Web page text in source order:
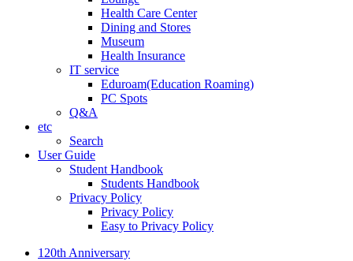
Health Care Center
Dining and Stores
Museum
Health Insurance
IT service
Eduroam(Education Roaming)
PC Spots
Q&A
etc
Search
User Guide
Student Handbook
Students Handbook
Privacy Policy
Privacy Policy
Easy to Privacy Policy
120th Anniversary